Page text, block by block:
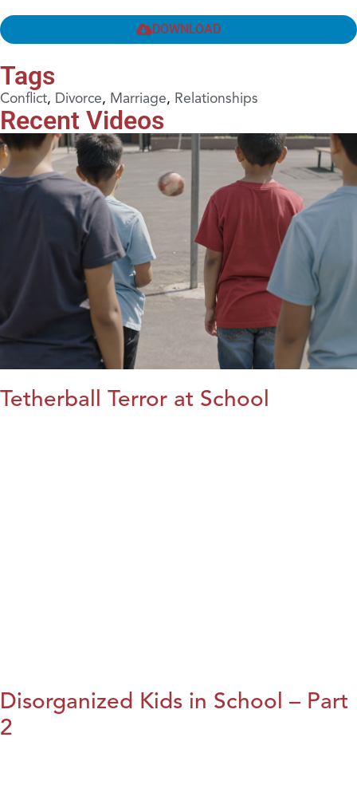
DOWNLOAD
Tags
Conflict, Divorce, Marriage, Relationships
Recent Videos
Tetherball Terror at School
Disorganized Kids in School – Part
2